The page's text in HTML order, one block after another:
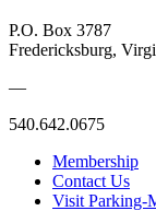
P.O. Box 3787
Fredericksburg,
—
540.642.0675
Membership
Contact Us
Visit Parking-